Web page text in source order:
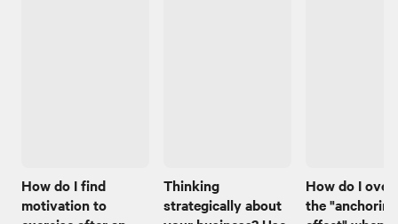
How do I find
motivation to
Thinking
strategically about
How do I
the "anchoring